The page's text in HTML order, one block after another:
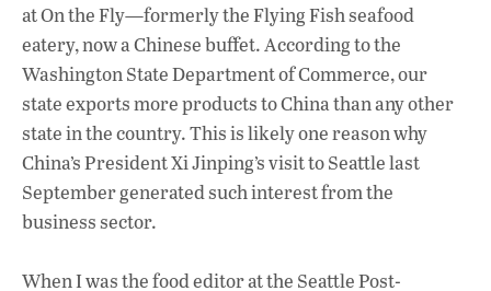
at On the Fly—formerly the Flying Fish seafood
eatery, now a Chinese buffet. According to the
Washington State Department of Commerce, our
state exports more products to China than any other
state in the country. This is likely one reason why
China’s President Xi Jinping’s visit to Seattle last
September generated such interest from the
business sector.
When I was the food editor at the Seattle Post-